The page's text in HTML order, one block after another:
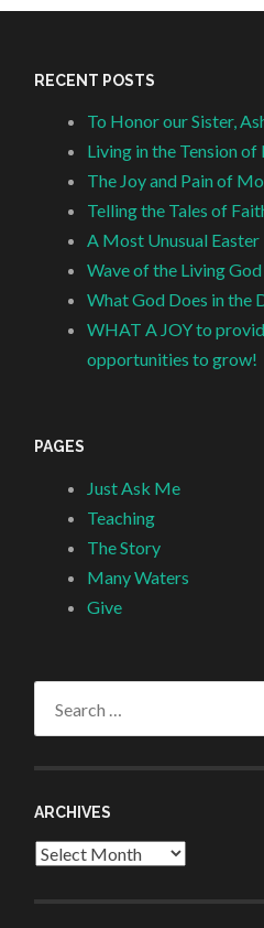
RECENT POSTS
To Honor our Sister,
Living in the Tension
The Joy and Pain of
Telling the Tales of
A Most Unusual Easter
Wave of the Living God
What God Does in the
WHAT A JOY to
opportunities to grow!
PAGES
Just Ask Me
Teaching
The Story
Many Waters
Give
ARCHIVES
Archives